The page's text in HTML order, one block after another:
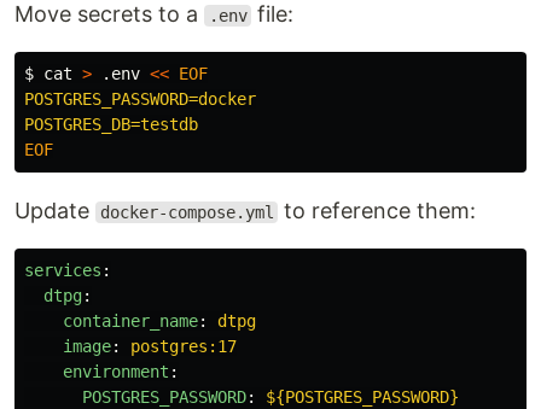
Move secrets to a
.env file:
$ cat > .env << EOF
POSTGRES_PASSWORD=docker
Update docker-compose.yml to reference them:
services :
dtpg:
container_name:
dtpg
image:
postgres:17
environment :
POSTGRES_PASSWORD: ${POSTGRES_PASSWORD}